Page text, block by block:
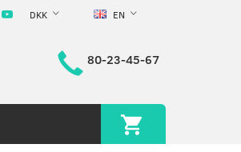
EN
DKK
80-23-45-67